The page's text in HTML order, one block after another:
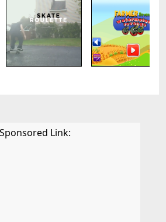
Sponsored Link: